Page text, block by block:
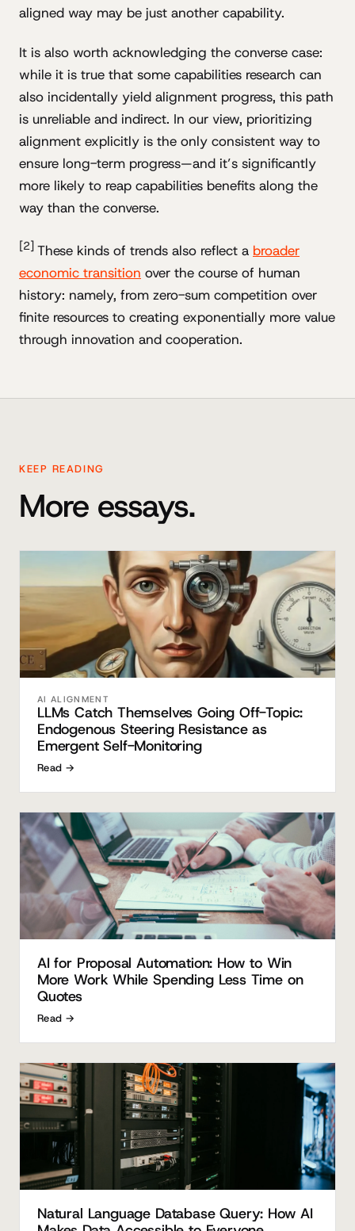
aligned way may be just another capability.
It is also worth acknowledging the converse case:
while it is true that some capabilities research can
also incidentally yield alignment progress, this path
is unreliable and indirect. In our view, prioritizing
alignment explicitly is the only consistent way to
ensure long-term progress—and it’s significantly
more likely to reap capabilities benefits along the
way than the converse.
[2] These kinds of trends also reflect a broader
economic transition over the course of human
history: namely, from zero-sum competition over
finite resources to creating exponentially more value
through innovation and cooperation.
KEEP READING
More essays.
AI ALIGNMENT
LLMs Catch Themselves Going Off-Topic:
Endogenous Steering Resistance as
Emergent Self-Monitoring
Read →
AI for Proposal Automation: How to Win
More Work While Spending Less Time on
Quotes
Read →
Natural Language Database Query: How AI